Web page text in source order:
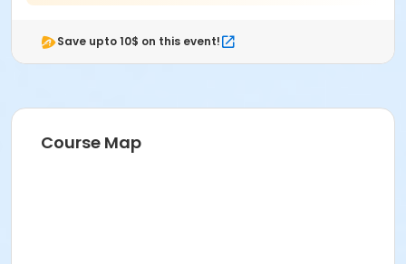
Save upto 10$ on this event!
Course Map